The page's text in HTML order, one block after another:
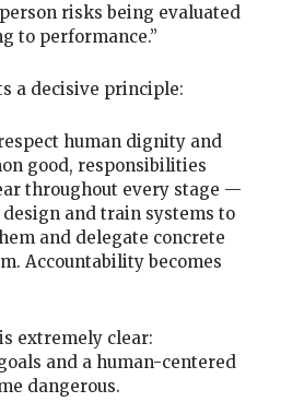
risks being evaluated
to performance.”
a decisive principle:
human dignity and
good, responsibilities
throughout every stage —
and train systems to
and delegate concrete
Accountability becomes
extremely clear:
and a human-centered
dangerous.